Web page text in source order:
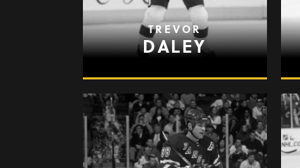
TREVOR
DALEY